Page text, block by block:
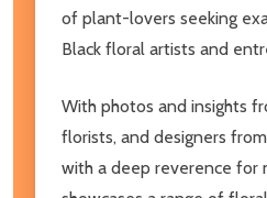
of plant-lovers seeking
Black floral artists and
With photos and insights
florists, and designers
with a deep reverence for